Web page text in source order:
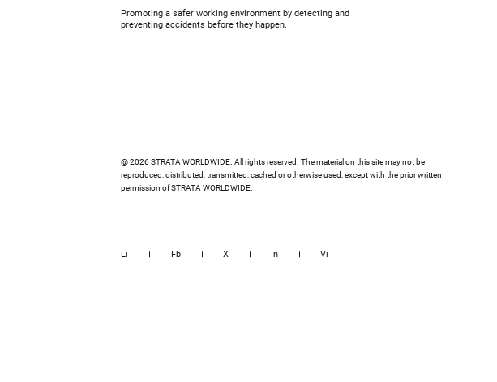
Promoting a safer working environment by detecting and
preventing accidents before they happen.
@ 2026 STRATA WORLDWIDE. All rights reserved. The material on this site may not be
reproduced, distributed, transmitted, cached or otherwise used, except with the prior written
permission of STRATA WORLDWIDE.
Li Fb X In Vi